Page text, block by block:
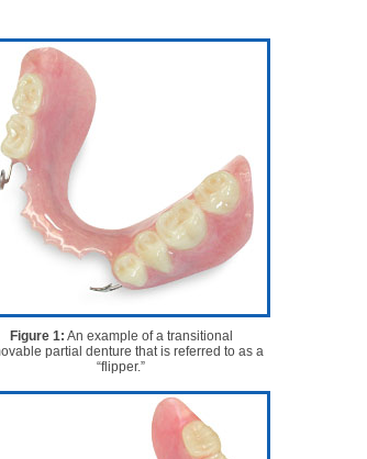
Figure 1: An example of a transitional
partial denture that is referred to as a
“flipper.”